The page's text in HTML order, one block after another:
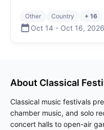
Other Country + 16
Oct 14 - Oct 16, 2026
About Classical
Classical music festivals
chamber music, and solo
concert halls to open-air